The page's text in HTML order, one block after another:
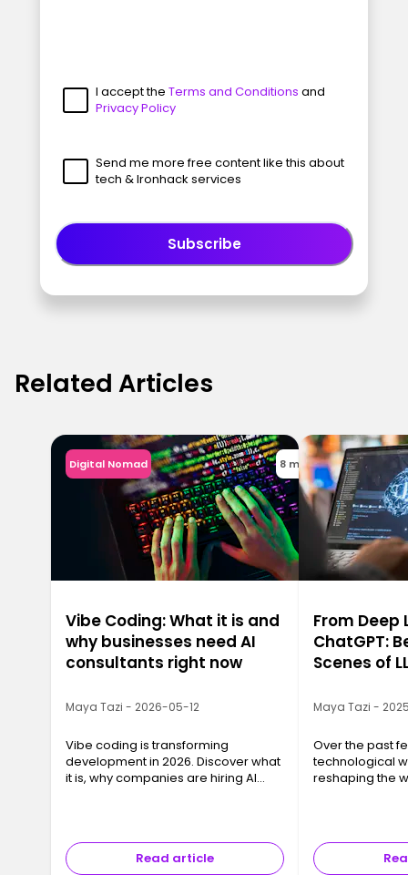
I accept the Terms and Conditions and
Privacy Policy
Send me more free content like this about
tech & Ironhack services
Subscribe
Related Articles
Digital Nomad 8 min
Vibe Coding: What it is and
why businesses need AI
consultants right now
Maya Tazi - 2026-05-12
Vibe coding is transforming
development in 2026. Discover what
it is, why companies are hiring AI
Read article
From Deep
ChatGPT:
Scenes of
Maya Tazi -
Over the past
technological
reshaping the
you may